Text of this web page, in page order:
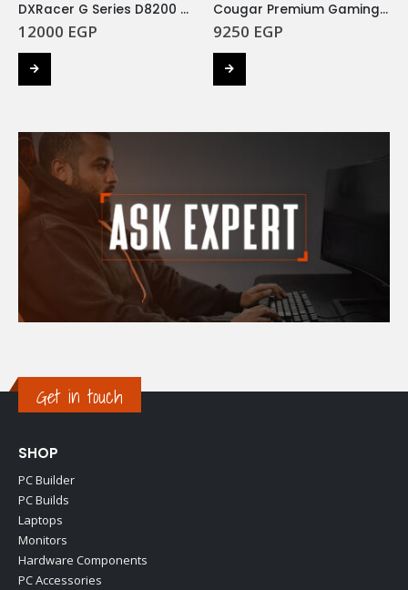
DXRacer G Series D8200 GC-G001-BW-B2-423 Blue / White
12000 EGP
Cougar Premium Gaming Chair – Outrider S Orange
9250 EGP
Get in touch
SHOP
PC Builder
PC Builds
Laptops
Monitors
Hardware Components
PC Accessories